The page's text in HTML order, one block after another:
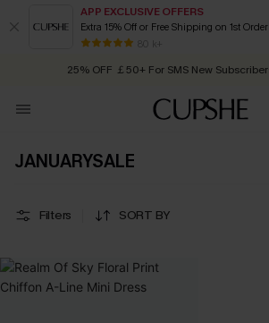
APP EXCLUSIVE OFFERS
Extra 15% Off or Free Shipping on 1st Order
80 k+
Early Autumn Fashion: Fresh Pieces For
25% OFF ￡50+ For SMS New
Order today, receive in 2
JANUARYSALE
Filters SORT BY